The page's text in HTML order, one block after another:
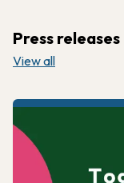
Press releases
View all